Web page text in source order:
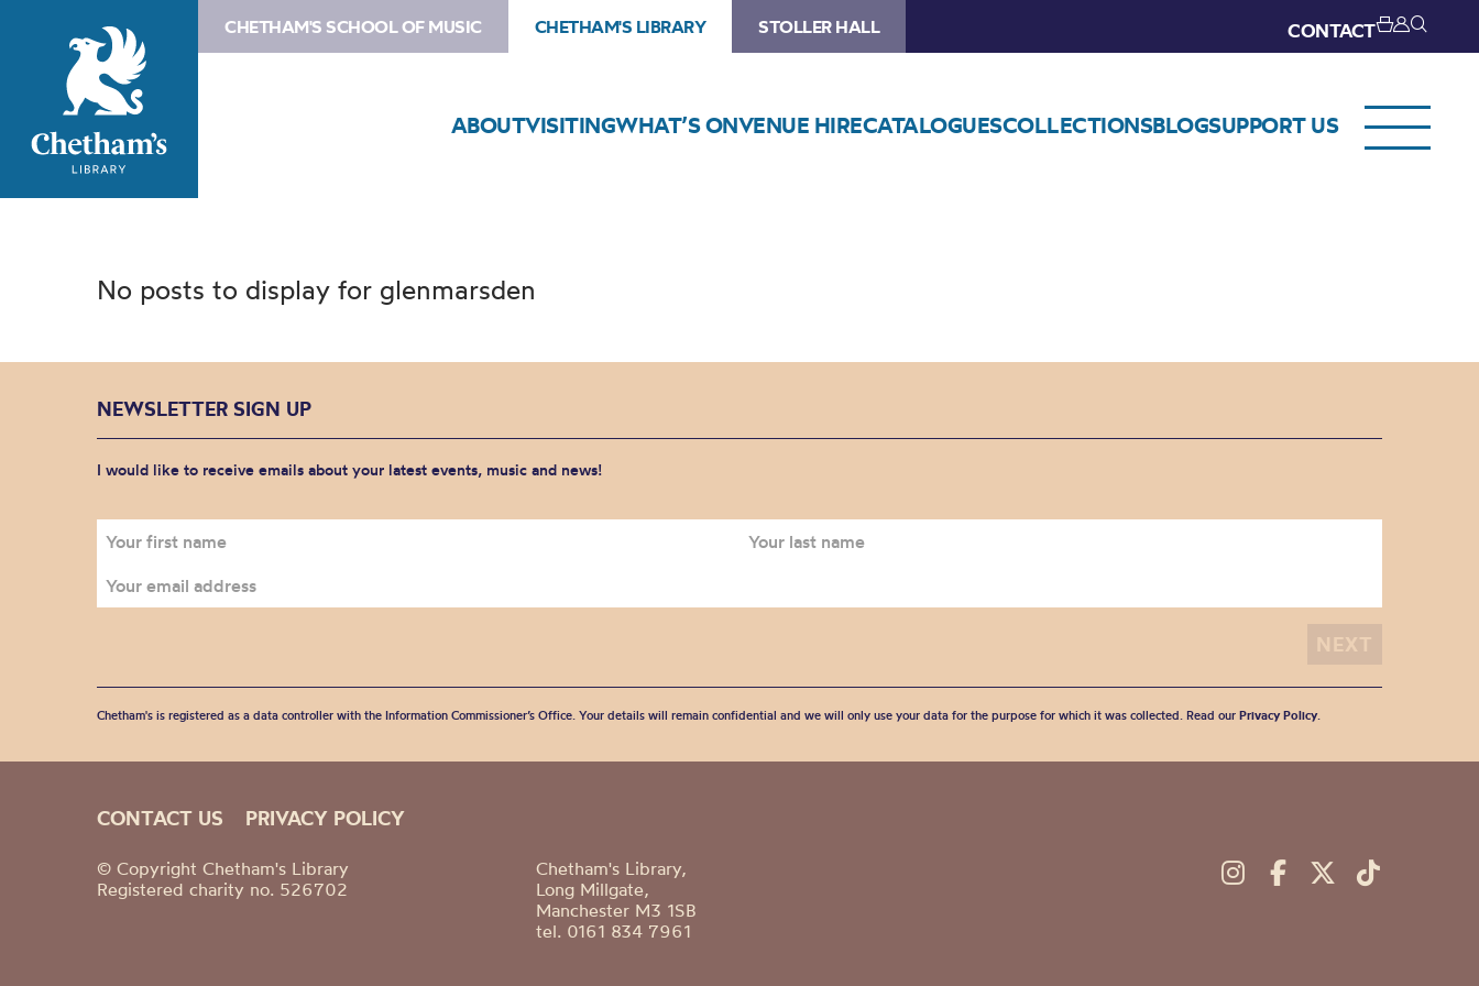
CHETHAM'S SCHOOL OF MUSIC CHETHAM'S LIBRARY STOLLER HALL CONTACT
ABOUTVISITINGWHAT’S ONVENUE HIRECATALOGUESCOLLECTIONSBLOGSUPPORT US
Archive
No posts to display for glenmarsden
NEWSLETTER SIGN UP
I would like to receive emails about your latest events, music and news!
Chetham's is registered as a data controller with the Information Commissioner’s Office. Your details will remain confidential and we will only use your data for the purpose for which it was collected. Read our Privacy Policy.
CONTACT US PRIVACY POLICY
© Copyright Chetham's Library
Registered charity no. 526702
Chetham's Library,
Long Millgate,
Manchester M3 1SB
tel. 0161 834 7961